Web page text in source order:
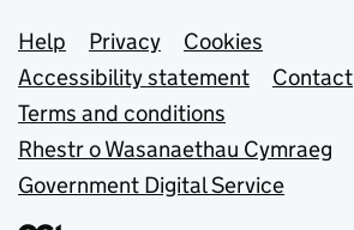
Support links
Help Privacy
Cookies
Accessibility statement
Contact
Terms and conditions
Rhestr o Wasanaethau Cymraeg
Government Digital Service